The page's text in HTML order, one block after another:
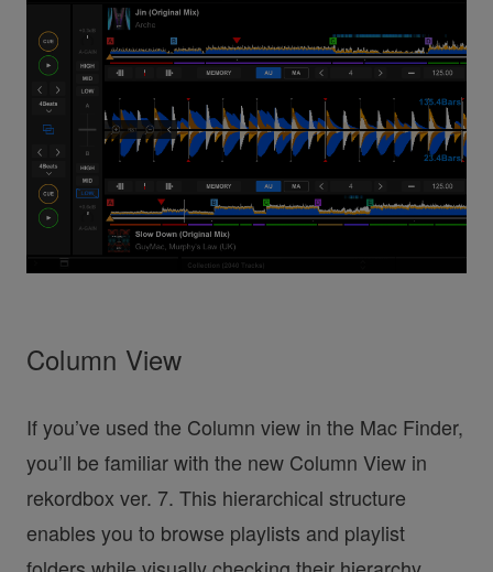
Column View
If you’ve used the Column view in the Mac Finder,
you’ll be familiar with the new Column View in
rekordbox ver. 7. This hierarchical structure
enables you to browse playlists and playlist